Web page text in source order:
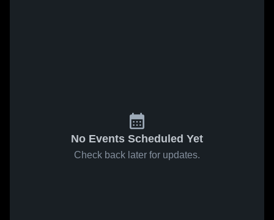
No Events Scheduled Yet
Check back later for updates.